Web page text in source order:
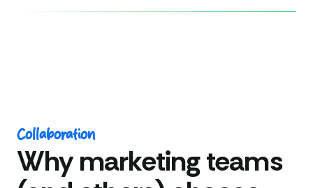
Collaboration
Why marketing teams